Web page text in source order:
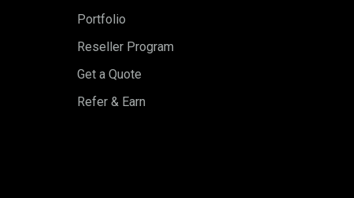
Portfolio
Reseller Program
Get a Quote
Refer & Earn